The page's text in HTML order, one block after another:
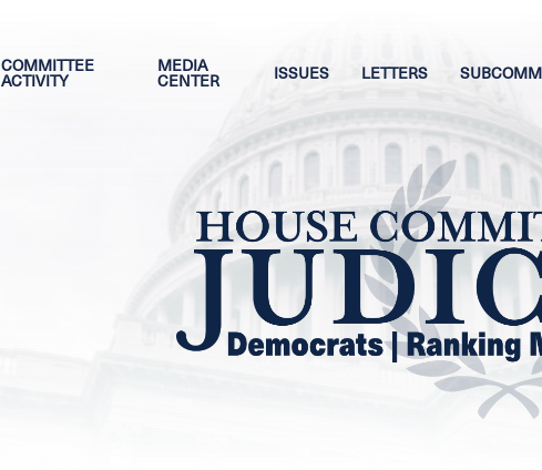
COMMITTEE
ACTIVITY
MEDIA
CENTER
ISSUES LETTERS